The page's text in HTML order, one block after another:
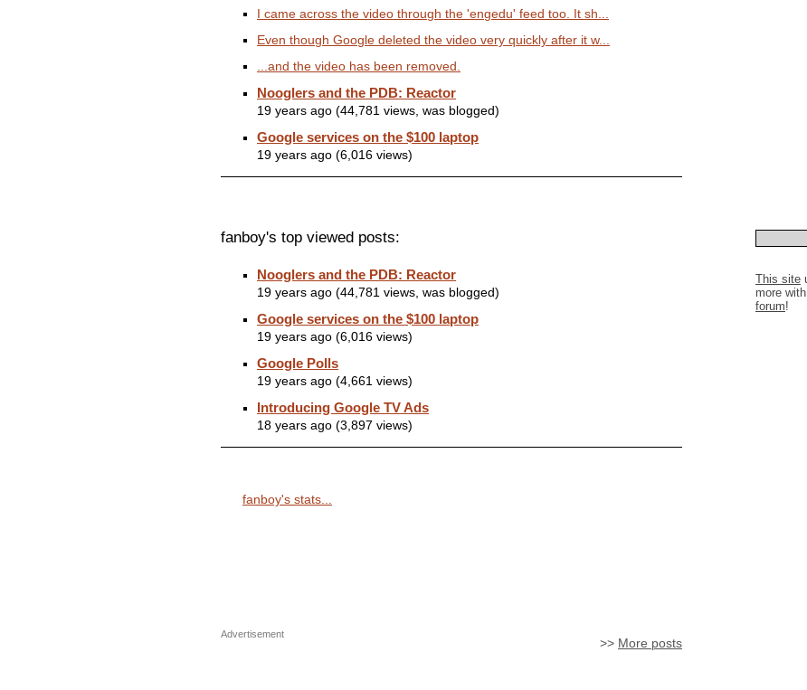
I came across the video through the 'engedu' feed too. It sh...
Even though Google deleted the video very quickly after it w...
...and the video has been removed.
Nooglers and the PDB: Reactor
19 years ago (44,781 views, was blogged)
Google services on the $100 laptop
19 years ago (6,016 views)
fanboy's top viewed posts:
Nooglers and the PDB: Reactor
19 years ago (44,781 views, was blogged)
Google services on the $100 laptop
19 years ago (6,016 views)
Google Polls
19 years ago (4,661 views)
Introducing Google TV Ads
18 years ago (3,897 views)
fanboy's stats...
>> More posts
Advertisement
This site
more with
forum!